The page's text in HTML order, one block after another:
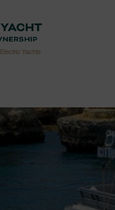
Electric Yachts